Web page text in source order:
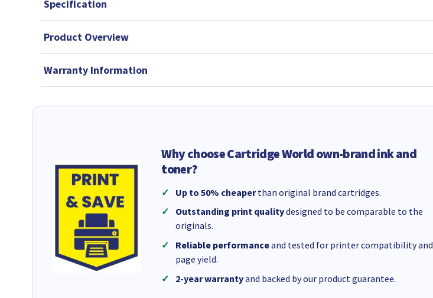
Specification
Product Overview
Warranty Information
Why choose Cartridge World own-brand ink and
toner?
Up to 50% cheaperthan original brand cartridges.
Outstanding print qualitydesigned to be comparable to the
originals.
Reliable performanceand tested for printer compatibility and
page yield.
2-year warrantyand backed by our product guarantee.